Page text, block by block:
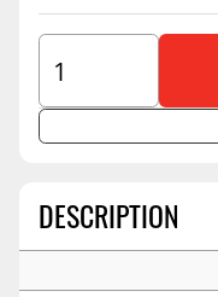
DESCRIPTION